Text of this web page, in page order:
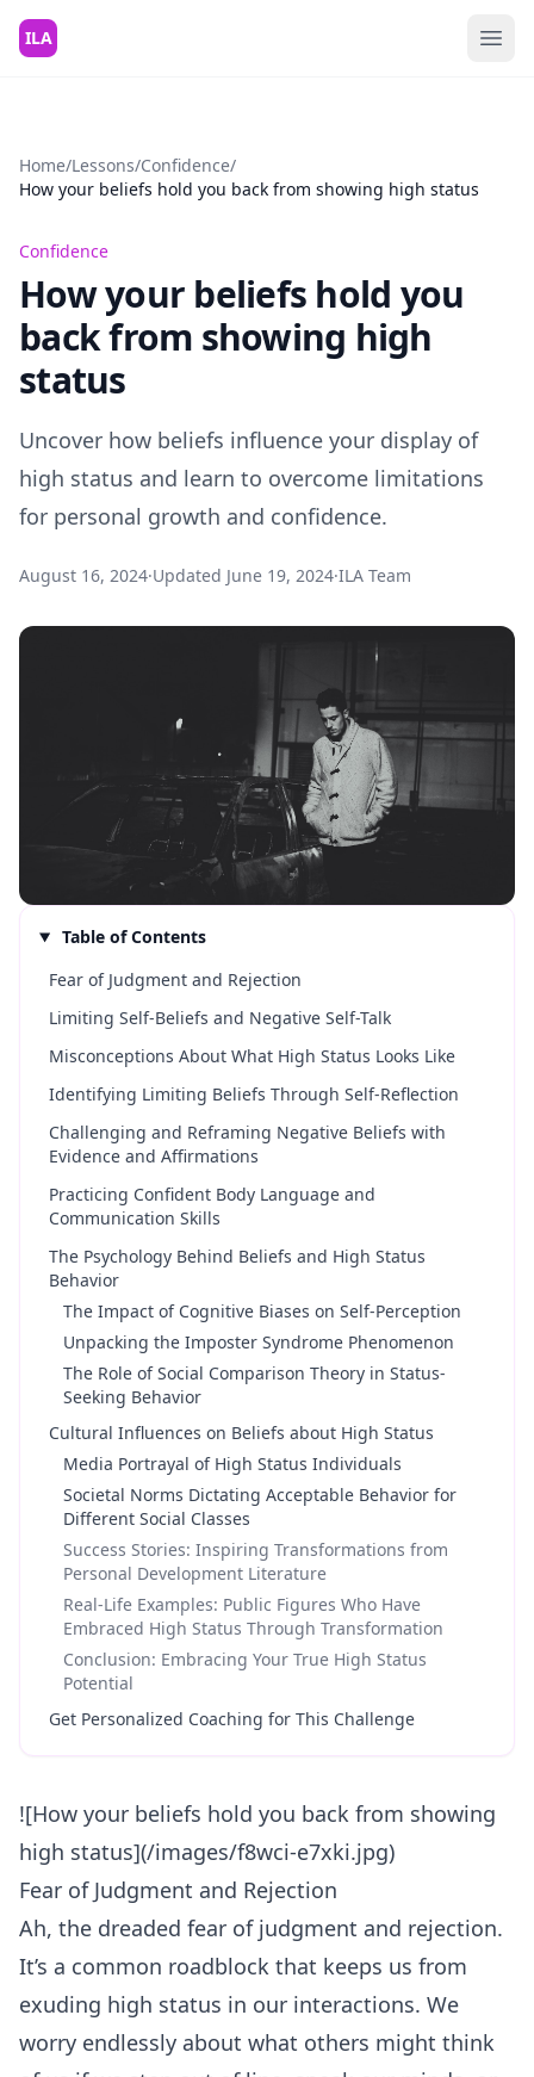
Skip to content
ILA
Home/Lessons/Confidence/
How your beliefs hold you back from showing high status
Confidence
How your beliefs hold you
back from showing high
status
Uncover how beliefs influence your display of
high status and learn to overcome limitations
for personal growth and confidence.
August 16, 2024·Updated June 19, 2024·ILA Team
Table of Contents
Fear of Judgment and Rejection
Limiting Self-Beliefs and Negative Self-Talk
Misconceptions About What High Status Looks Like
Identifying Limiting Beliefs Through Self-Reflection
Challenging and Reframing Negative Beliefs with
Evidence and Affirmations
Practicing Confident Body Language and
Communication Skills
The Psychology Behind Beliefs and High Status
Behavior
The Impact of Cognitive Biases on Self-Perception
Unpacking the Imposter Syndrome Phenomenon
The Role of Social Comparison Theory in Status-
Seeking Behavior
Cultural Influences on Beliefs about High Status
Media Portrayal of High Status Individuals
Societal Norms Dictating Acceptable Behavior for
Different Social Classes
Success Stories: Inspiring Transformations from
Personal Development Literature
Real-Life Examples: Public Figures Who Have
Embraced High Status Through Transformation
Conclusion: Embracing Your True High Status
Potential
Get Personalized Coaching for This Challenge
![How your beliefs hold you back from showing
high status](/images/f8wci-e7xki.jpg)
Fear of Judgment and Rejection
Ah, the dreaded fear of judgment and rejection.
It’s a common roadblock that keeps us from
exuding high status in our interactions. We
worry endlessly about what others might think